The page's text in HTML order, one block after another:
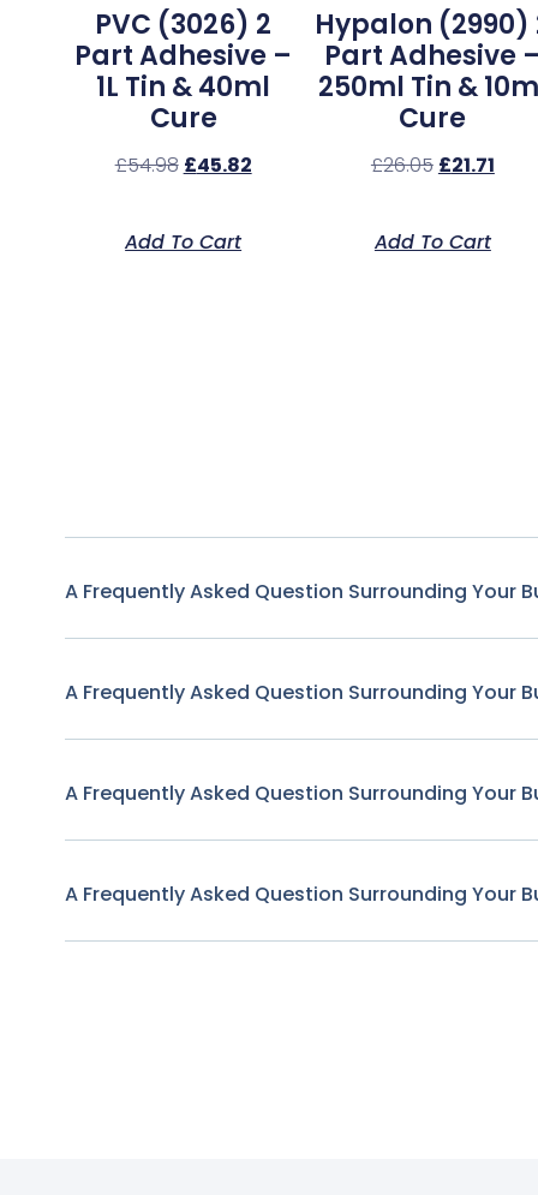
PVC (3026) 2
Part Adhesive –
1L Tin & 40ml
Cure
£54.98 £45.82
Add To Cart
Hypalon (2990)
Part Adhesive
250ml Tin &
Cure
£26.05 £21.71
Add To Cart
A Frequently Asked Question Surrounding Your
A Frequently Asked Question Surrounding Your
A Frequently Asked Question Surrounding Your
A Frequently Asked Question Surrounding Your